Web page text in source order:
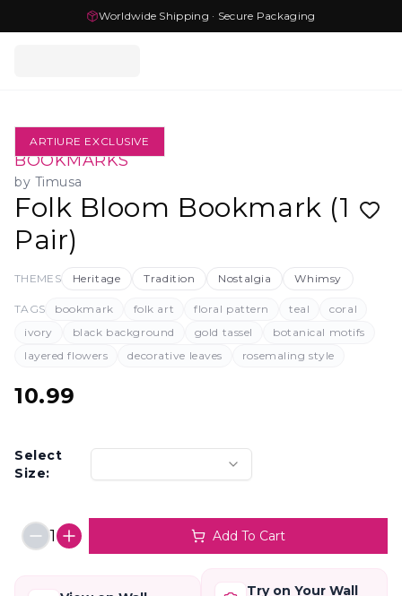
Worldwide Shipping · Secure Packaging
ARTIURE EXCLUSIVE
BOOKMARKS
by Timusa
Folk Bloom Bookmark (1
Pair)
THEMES Heritage Tradition Nostalgia Whimsy
TAGS bookmark folk art floral pattern teal
coral
ivory
black background gold tassel
botanical motifs
layered flowers
decorative leaves rosemaling style
10.99
Select
Size:
1 Add To Cart
Try on Your Wall